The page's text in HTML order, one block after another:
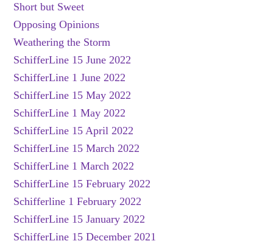
Short but Sweet
Opposing Opinions
Weathering the Storm
SchifferLine 15 June 2022
SchifferLine 1 June 2022
SchifferLine 15 May 2022
SchifferLine 1 May 2022
SchifferLine 15 April 2022
SchifferLine 15 March 2022
SchifferLine 1 March 2022
SchifferLine 15 February 2022
Schifferline 1 February 2022
SchifferLine 15 January 2022
SchifferLine 15 December 2021